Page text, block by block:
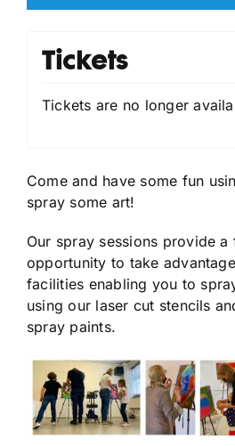
Tickets
Tickets are no longer
Come and have some fun
spray some art!
Our spray sessions provide a
opportunity to take
facilities enabling you to
using our laser cut stencils
spray paints.